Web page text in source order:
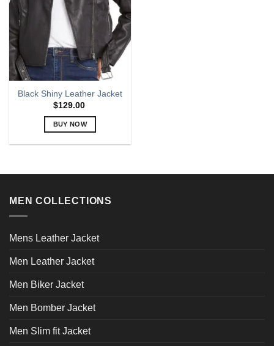
Black Shiny Leather Jacket
$129.00
BUY NOW
multiple
The
be
on
the
page
MEN COLLECTIONS
Mens Leather Jacket
Men Leather Jacket
Men Biker Jacket
Men Bomber Jacket
Men Slim fit Jacket